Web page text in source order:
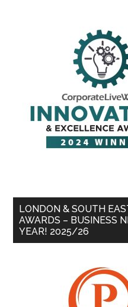
LONDON & SOUTH
AWARDS – BUSINESS
YEAR! 2025/26